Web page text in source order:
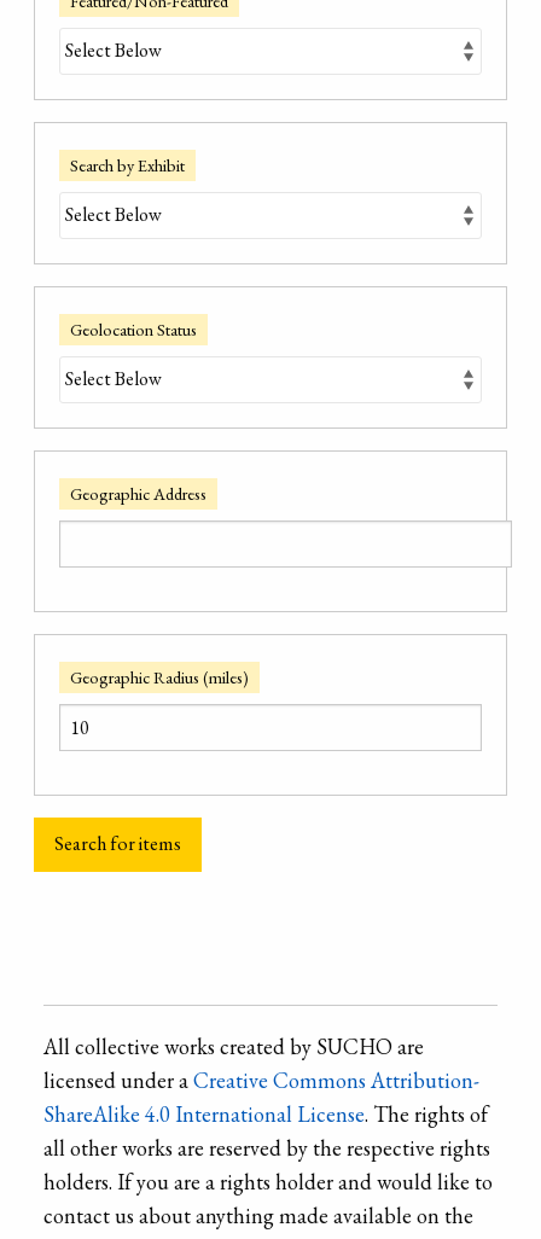
Search by Exhibit
Geolocation Status
Geographic Address
Geographic Radius (miles)
All collective works created by SUCHO are
licensed under aCreative Commons Attribution-
ShareAlike 4.0 International License. The rights of
all other works are reserved by the respective rights
holders. If you are a rights holder and would like to
contact us about anything made available on the